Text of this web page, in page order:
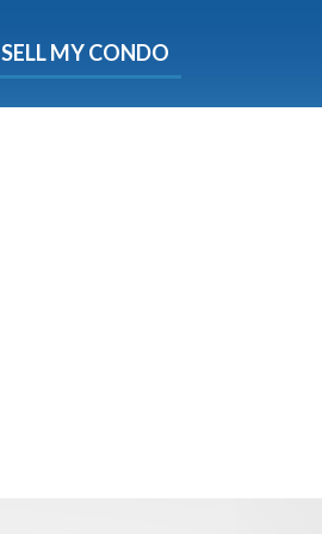
SELL MY CONDO